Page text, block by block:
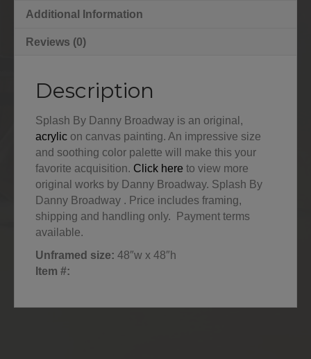
Additional Information
Reviews (0)
Description
Splash By Danny Broadway is an original,
acrylic on canvas painting. An impressive size
and soothing color palette will make this your
favorite acquisition. Click here to view more
original works by Danny Broadway. Splash By
Danny Broadway . Price includes framing,
shipping and handling only. Payment terms
available.
Unframed size: 48″w x 48″h
Item #: